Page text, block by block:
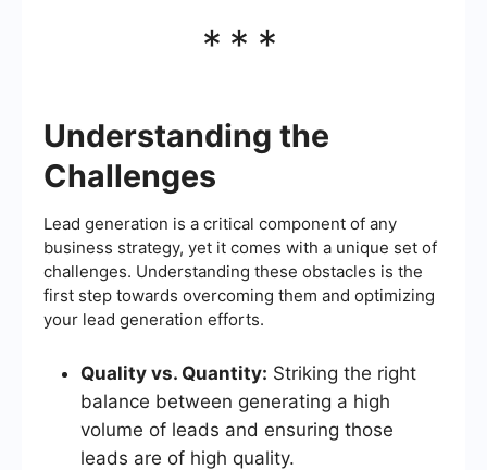
***
Understanding the
Challenges
Lead generation is a critical component of any
business strategy, yet it comes with a unique set of
challenges. Understanding these obstacles is the
first step towards overcoming them and optimizing
your lead generation efforts.
Quality vs. Quantity: Striking the right
balance between generating a high
volume of leads and ensuring those
leads are of high quality.